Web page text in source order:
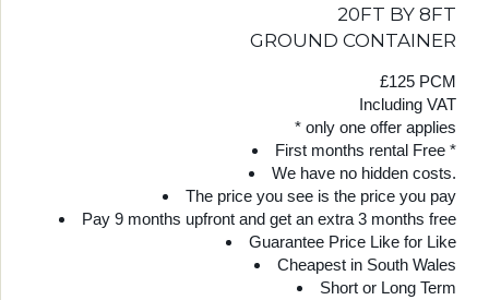
20FT BY 8FT
GROUND CONTAINER
£125 PCM
Including VAT
* only one offer applies
First months rental Free *
We have no hidden costs.
The price you see is the price you pay
Pay 9 months upfront and get an extra 3 months free
Guarantee Price Like for Like
Cheapest in South Wales
Short or Long Term